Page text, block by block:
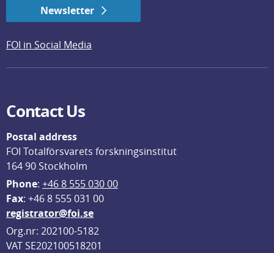
Newsletter
FOI in Social Media
Contact Us
Postal address
FOI Totalförsvarets forskningsinstitut
164 90 Stockholm
Phone: +46 8 555 030 00
Fax: +46 8 555 031 00
registrator@foi.se
Org.nr: 202100-5182
VAT SE202100518201